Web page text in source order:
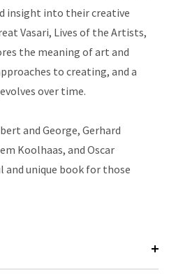
insight into their creative
Vasari, Lives of the Artists,
the meaning of art and
to creating, and a
over time.
and George, Gerhard
Koolhaas, and Oscar
and unique book for those